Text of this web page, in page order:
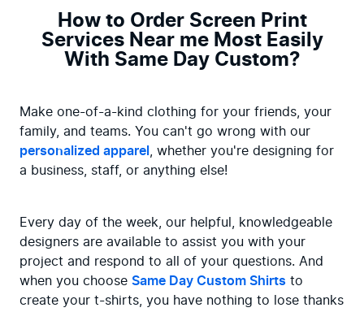
How to Order Screen Print
Services Near me Most Easily
With Same Day Custom?
Make one-of-a-kind clothing for your friends, your
personalized apparel
, whether you're designing for
a business, staff, or anything else!
Every day of the week, our helpful, knowledgeable
designers are available to assist you with your
project and respond to all of your questions. And
when you choose Same Day Custom Shirts to
create your t-shirts, you have nothing to lose thanks